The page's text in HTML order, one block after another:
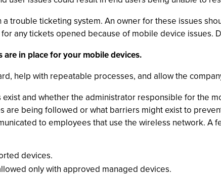
trouble ticketing system. An owner for these issues
any tickets opened because of mobile device issues.
in place for your mobile devices.
help with repeatable processes, and allow the
and whether the administrator responsible for the
being followed or what barriers might exist to
to employees that use the wireless network. A
devices.
only with approved managed devices.